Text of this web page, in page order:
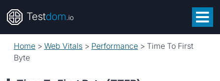
Testdom.io
Home > Web Vitals > Performance > Time To First
Byte